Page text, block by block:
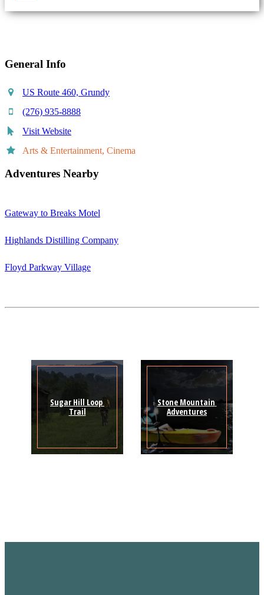
General Info
US Route 460, Grundy
(276) 935-8888
Visit Website
Arts & Entertainment, Cinema
Adventures Nearby
Gateway to Breaks Motel
Highlands Distilling Company
Floyd Parkway Village
Sugar Hill Loop
Trail
Stone Mountain
Adventures